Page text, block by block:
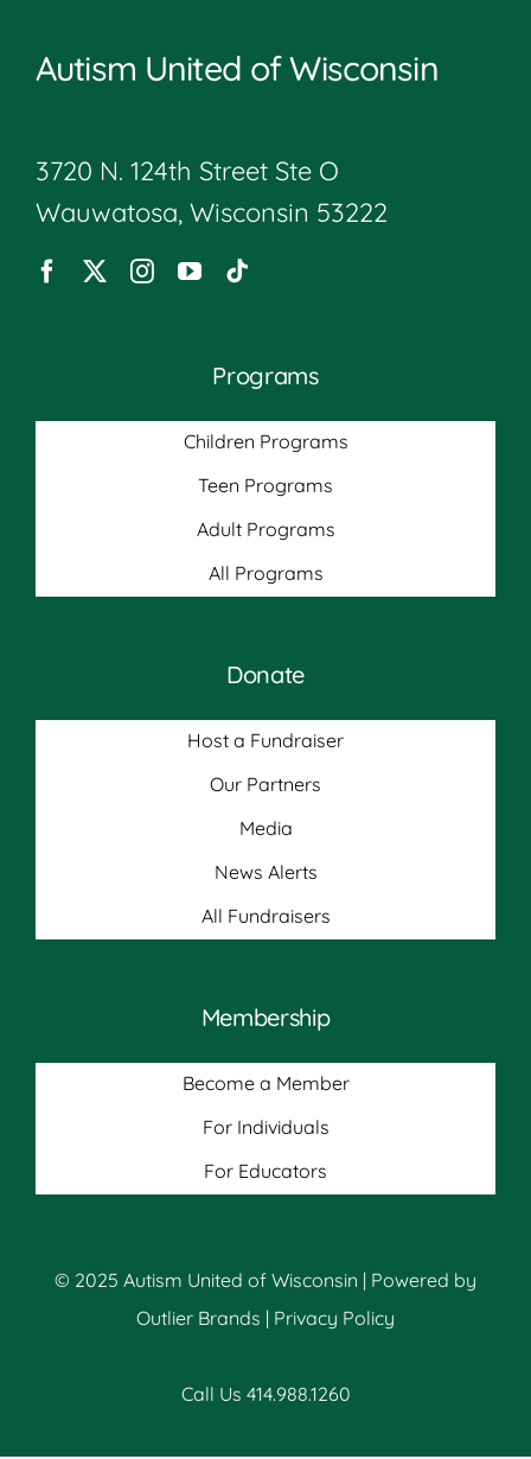
Autism United of Wisconsin
3720 N. 124th Street Ste O
Wauwatosa, Wisconsin 53222
Programs
Children Programs
Teen Programs
Adult Programs
All Programs
Donate
Host a Fundraiser
Our Partners
Media
News Alerts
All Fundraisers
Membership
Become a Member
For Individuals
For Educators
© 2025 Autism United of Wisconsin | Powered by
Outlier Brands | Privacy Policy
Call Us 414.988.1260